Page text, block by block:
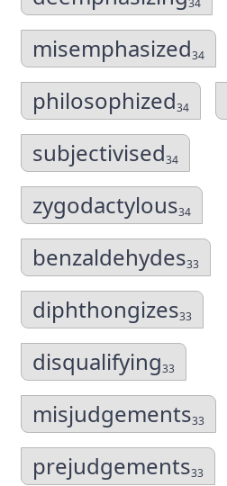
34
misemphasized34
philosophized34
subjectivised34
zygodactylous34
benzaldehydes33
diphthongizes33
disqualifying33
misjudgements33
prejudgements33